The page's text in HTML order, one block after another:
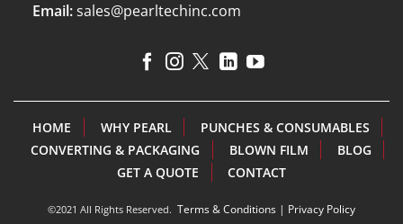
Email:sales@pearltechinc.com
HOME WHY PEARL
PUNCHES & CONSUMABLES
CONVERTING & PACKAGING
BLOWN FILM
BLOG
GET A QUOTE
CONTACT
©2021 All Rights Reserved. Terms & Conditions | Privacy Policy